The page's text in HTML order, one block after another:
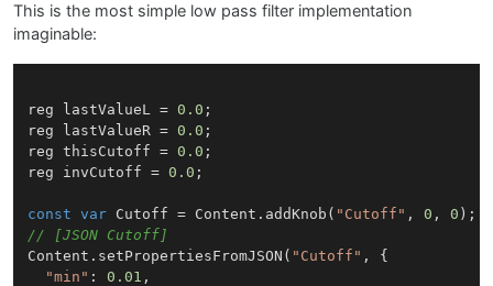
This is the most simple low pass filter implementation
imaginable:
reg lastValueL = 0.0 ;
reg lastValueR = 0.0 ;
reg thisCutoff = 0.0 ;
reg invCutoff = 0.0 ;
const var Cutoff = Content . addKnob ( "Cutoff" , 0 , 0
// [JSON Cutoff]
Content . setPropertiesFromJSON ( "Cutoff" , {
"min" : 0.01 ,